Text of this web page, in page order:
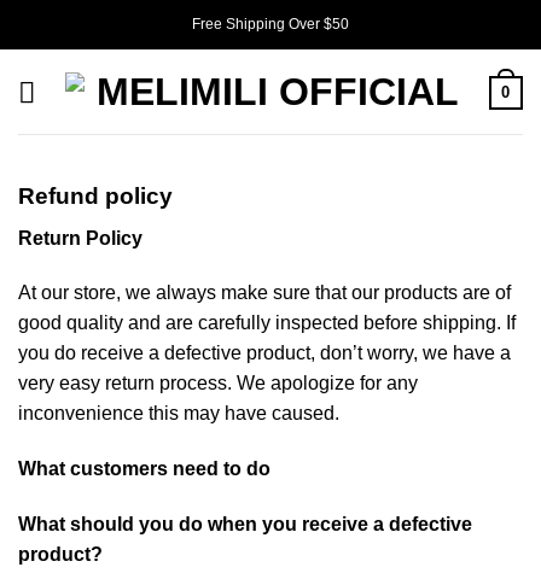
Free Shipping Over $50
0
Refund policy
Return Policy
At our store, we always make sure that our products are of
good quality and are carefully inspected before shipping. If
you do receive a defective product, don’t worry, we have a
very easy return process. We apologize for any
inconvenience this may have caused.
What customers need to do
What should you do when you receive a defective
product?